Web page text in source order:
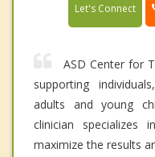
Let's Connect
ASD Center for
supporting
adults and young
clinician
maximize the results